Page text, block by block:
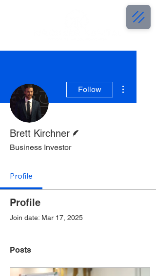
Follow
Brett Kirchner
Business Investor
Profile
Profile
Join date: Mar 17, 2025
Posts